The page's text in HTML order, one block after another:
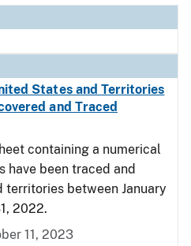
States and Territories
and Traced
containing a numerical
have been traced and
territories between January
2022.
11, 2023